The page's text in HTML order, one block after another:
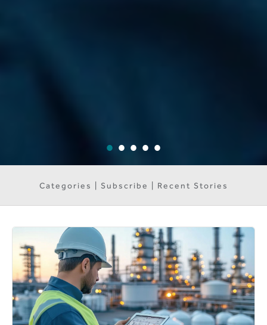
Categories | Subscribe | Recent Stories